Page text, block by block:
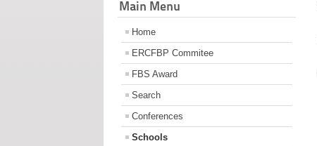
Main Menu
Home
ERCFBP Commitee
FBS Award
Search
Conferences
Schools